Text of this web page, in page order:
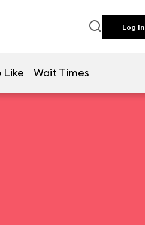
Log In
Like Wait Times